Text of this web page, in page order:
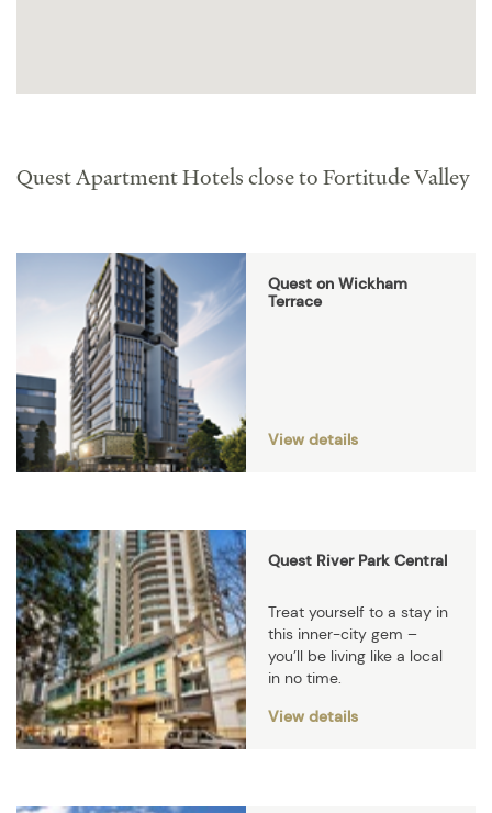
Quest Apartment Hotels close to Fortitude Valley
Quest on Wickham
Terrace
View details
Quest River Park Central
Treat yourself to a stay in
this inner-city gem –
you’ll be living like a local
in no time.
View details